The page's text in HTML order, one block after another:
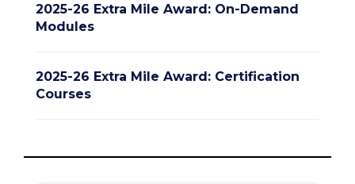
2025-26 Extra Mile Award: On-Demand
Modules
2025-26 Extra Mile Award: Certification
Courses